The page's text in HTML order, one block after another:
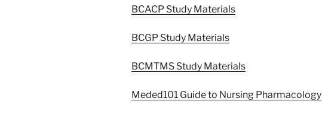
BCACP Study Materials
BCGP Study Materials
BCMTMS Study Materials
Meded101 Guide to Nursing Pharmacology